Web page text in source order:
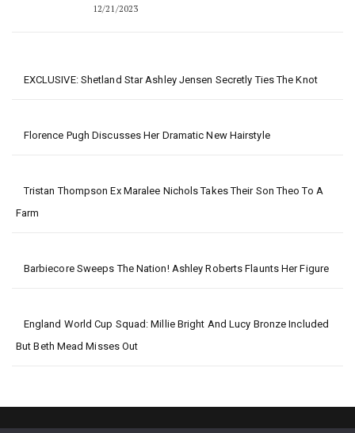
12/21/2023
EXCLUSIVE: Shetland Star Ashley Jensen Secretly Ties The Knot
Florence Pugh Discusses Her Dramatic New Hairstyle
Tristan Thompson Ex Maralee Nichols Takes Their Son Theo To A
Farm
Barbiecore Sweeps The Nation! Ashley Roberts Flaunts Her Figure
England World Cup Squad: Millie Bright And Lucy Bronze Included
But Beth Mead Misses Out